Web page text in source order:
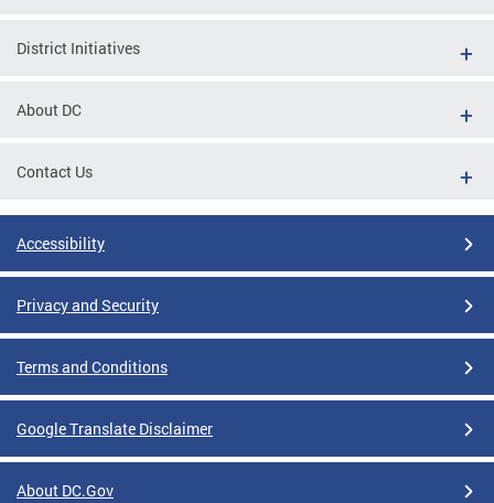
District Initiatives
About DC
Contact Us
Accessibility
Privacy and Security
Terms and Conditions
Google Translate Disclaimer
About DC.Gov